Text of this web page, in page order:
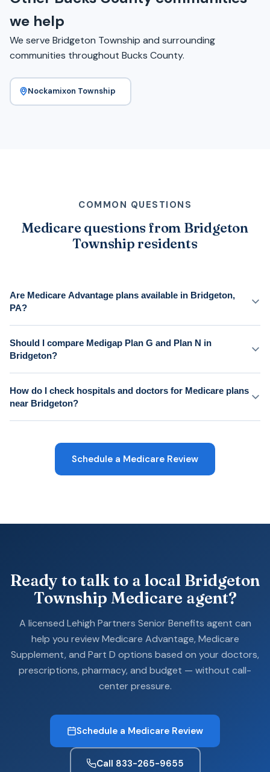
we help
We serve Bridgeton Township and surrounding
communities throughout Bucks County.
Nockamixon Township
COMMON QUESTIONS
Medicare questions from Bridgeton
Township residents
Are Medicare Advantage plans available in Bridgeton,
PA?
Should I compare Medigap Plan G and Plan N in
Bridgeton?
How do I check hospitals and doctors for Medicare plans
near Bridgeton?
Schedule a Medicare Review
Ready to talk to a local Bridgeton
Township Medicare agent?
A licensed Lehigh Partners Senior Benefits agent can
help you review Medicare Advantage, Medicare
Supplement, and Part D options based on your doctors,
prescriptions, pharmacy, and budget — without call-
center pressure.
Schedule a Medicare Review
Call 833-265-9655